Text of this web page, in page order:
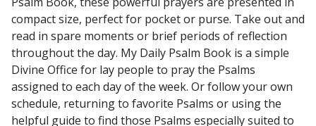
compact size, perfect for pocket or purse. Take out and
read in spare moments or brief periods of reflection
throughout the day. My Daily Psalm Book is a simple
Divine Office for lay people to pray the Psalms
assigned to each day of the week. Or follow your own
schedule, returning to favorite Psalms or using the
helpful guide to find those Psalms especially suited to